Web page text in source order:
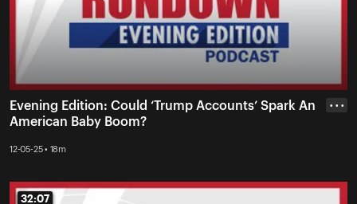
Evening Edition: Could ‘Trump Accounts’ Spark An
American Baby Boom?
12-05-25 • 18m
• • •
32:07
32:07